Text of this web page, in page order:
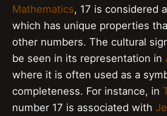
Mathematics, 17 is considered
which has unique properties
other numbers. The cultural
be seen in its representation in
where it is often used as a
completeness. For instance, in
number 17 is associated with